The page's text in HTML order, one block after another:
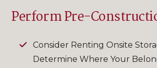
Perform Pre-
Consider Renting Onsite
Determine Where Your